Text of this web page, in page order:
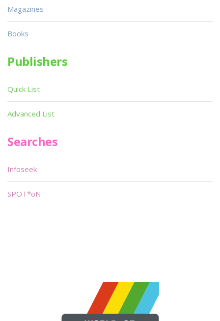
Magazines
Books
Publishers
Quick List
Advanced List
Searches
Infoseek
SPOT*oN